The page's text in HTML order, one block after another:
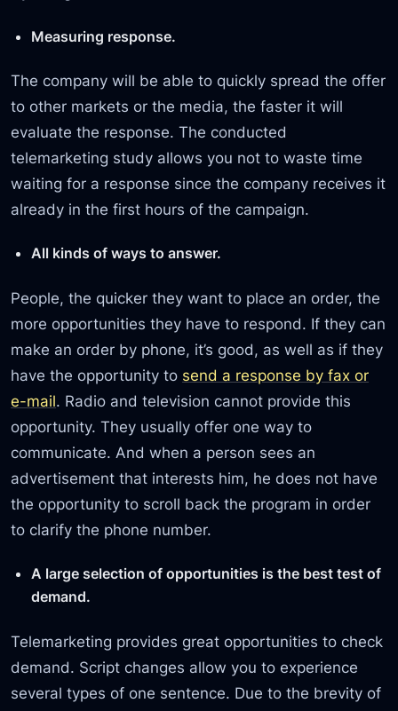
Measuring response.
The company will be able to quickly spread the offer
to other markets or the media, the faster it will
evaluate the response. The conducted
telemarketing study allows you not to waste time
waiting for a response since the company receives it
already in the first hours of the campaign.
All kinds of ways to answer.
People, the quicker they want to place an order, the
more opportunities they have to respond. If they can
make an order by phone, it’s good, as well as if they
have the opportunity to send a response by fax or
e-mail. Radio and television cannot provide this
opportunity. They usually offer one way to
communicate. And when a person sees an
advertisement that interests him, he does not have
the opportunity to scroll back the program in order
to clarify the phone number.
A large selection of opportunities is the best test of
demand.
Telemarketing provides great opportunities to check
demand. Script changes allow you to experience
several types of one sentence. Due to the brevity of